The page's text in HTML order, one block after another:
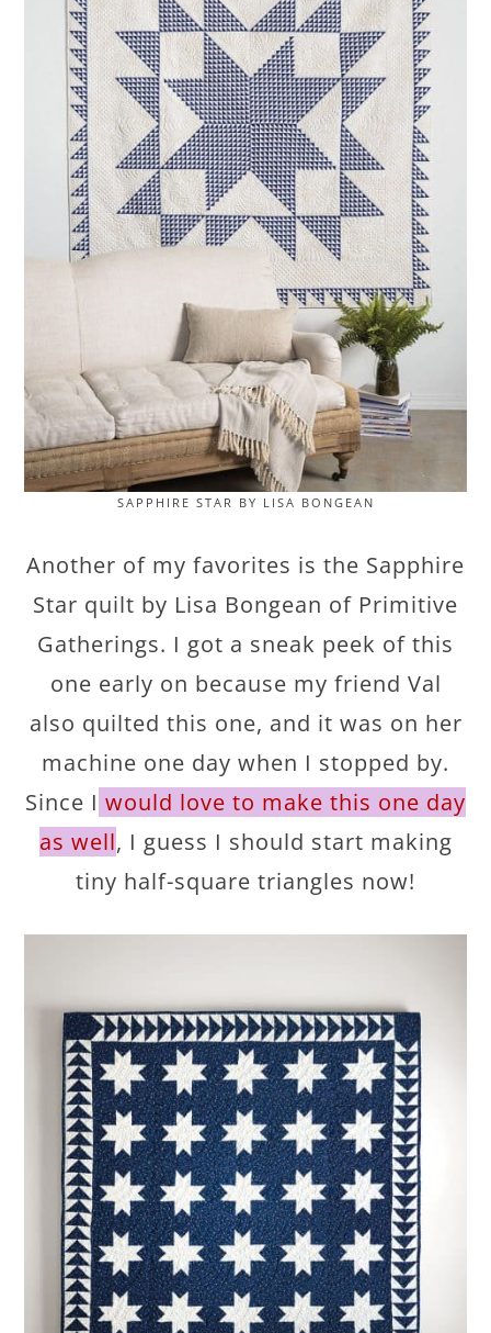
SAPPHIRE STAR BY LISA BONGEAN
Another of my favorites is the Sapphire
Star quilt by Lisa Bongean of Primitive
Gatherings. I got a sneak peek of this
one early on because my friend Val
also quilted this one, and it was on her
machine one day when I stopped by.
Since I would love to make this one day
as well, I guess I should start making
tiny half-square triangles now!